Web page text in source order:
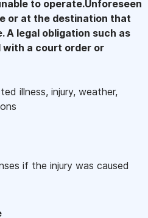
to operate.Unforeseen
or at the destination that
A legal obligation such as
with a court order or
illness, injury, weather,
if the injury was caused